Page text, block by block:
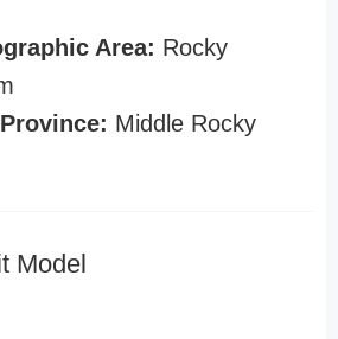
Area: Rocky
Middle Rocky
Model